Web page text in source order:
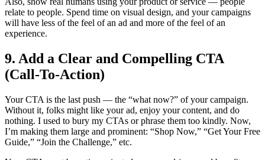
relate to people. Spend time on visual design, and your campaigns
will have less of the feel of an ad and more of the feel of an
experience.
9. Add a Clear and Compelling CTA
(Call-To-Action)
Your CTA is the last push — the “what now?” of your campaign.
Without it, folks might like your ad, enjoy your content, and do
nothing. I used to bury my CTAs or phrase them too kindly. Now,
I’m making them large and prominent: “Shop Now,” “Get Your Free
Guide,” “Join the Challenge,” etc.